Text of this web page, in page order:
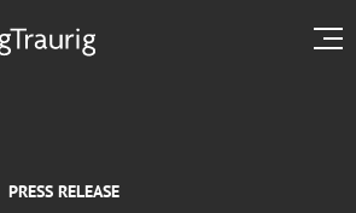
PRESS RELEASE